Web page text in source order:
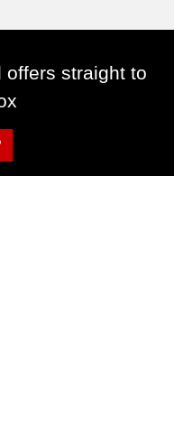
offers straight to